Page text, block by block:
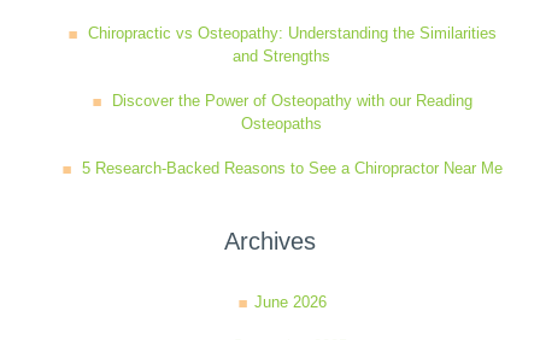
Chiropractic vs Osteopathy: Understanding the Similarities
and Strengths
Discover the Power of Osteopathy with our Reading
Osteopaths
5 Research-Backed Reasons to See a Chiropractor Near Me
Archives
June 2026